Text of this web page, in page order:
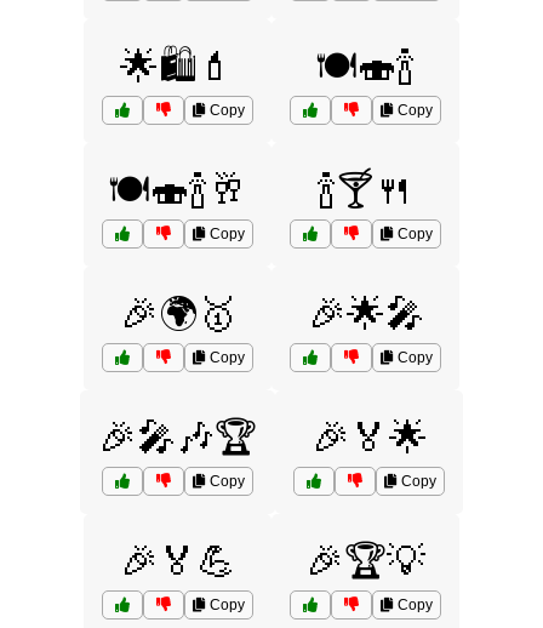
🌟🛍️💄
Copy
🍽️🍣🍾
Copy
🍽️🍣🍾🥂
Copy
🍾🍸🍴
Copy
🎉🌍🥇
Copy
🎉🌟🎤
Copy
🎉🎤🎶🏆
Copy
🎉🏅🌟
Copy
🎉🏅💪
Copy
🎉🏆💡
Copy